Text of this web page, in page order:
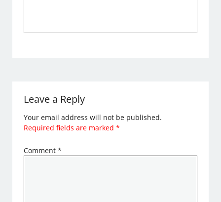
Leave a Reply
Your email address will not be published.
Required fields are marked*
Comment*